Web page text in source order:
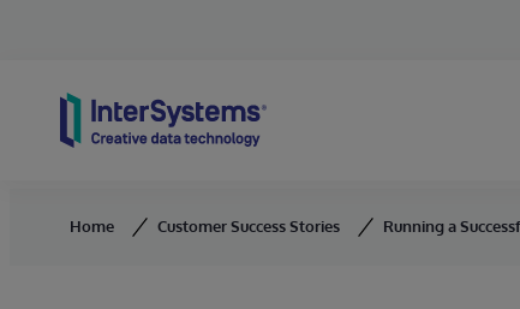
Home Customer Success Stories Running a